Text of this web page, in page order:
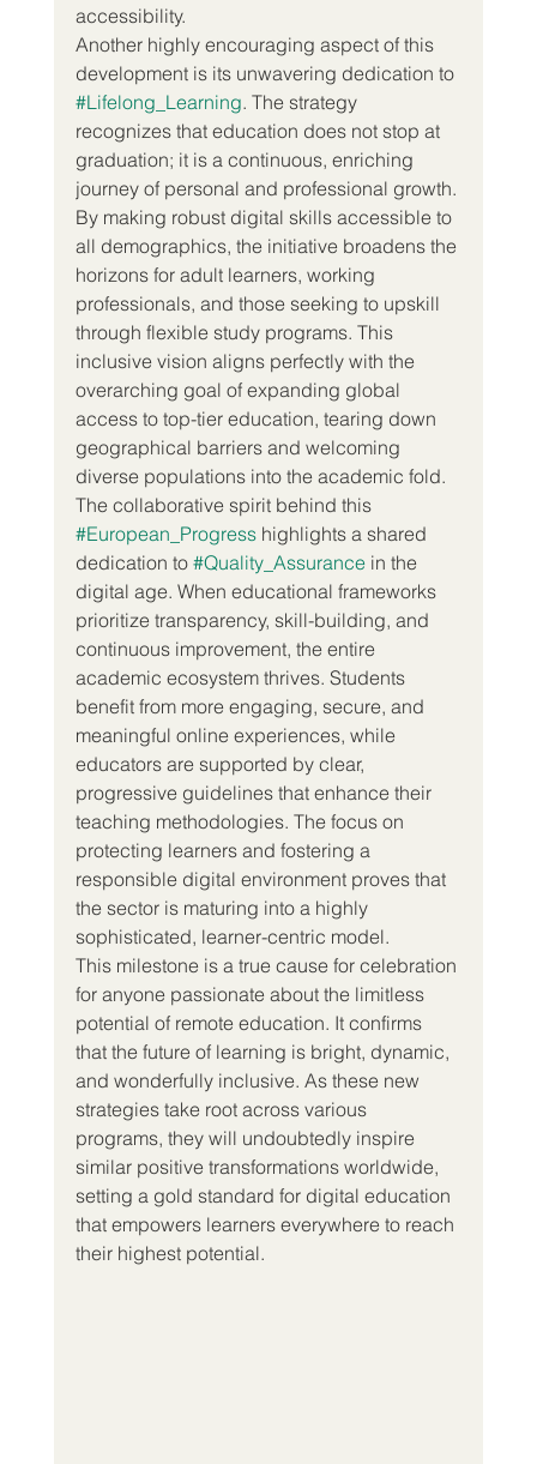
accessibility.
Another highly encouraging aspect of this
development is its unwavering dedication to
#Lifelong_Learning. The strategy
recognizes that education does not stop at
graduation; it is a continuous, enriching
journey of personal and professional growth.
By making robust digital skills accessible to
all demographics, the initiative broadens the
horizons for adult learners, working
professionals, and those seeking to upskill
through flexible study programs. This
inclusive vision aligns perfectly with the
overarching goal of expanding global
access to top-tier education, tearing down
geographical barriers and welcoming
diverse populations into the academic fold.
The collaborative spirit behind this
#European_Progress highlights a shared
dedication to #Quality_Assurance in the
digital age. When educational frameworks
prioritize transparency, skill-building, and
continuous improvement, the entire
academic ecosystem thrives. Students
benefit from more engaging, secure, and
meaningful online experiences, while
educators are supported by clear,
progressive guidelines that enhance their
teaching methodologies. The focus on
protecting learners and fostering a
responsible digital environment proves that
the sector is maturing into a highly
sophisticated, learner-centric model.
This milestone is a true cause for celebration
for anyone passionate about the limitless
potential of remote education. It confirms
that the future of learning is bright, dynamic,
and wonderfully inclusive. As these new
strategies take root across various
programs, they will undoubtedly inspire
similar positive transformations worldwide,
setting a gold standard for digital education
that empowers learners everywhere to reach
their highest potential.